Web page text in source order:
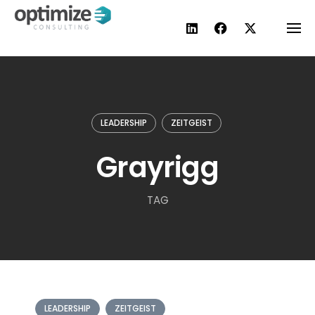
Skip
LEADERSHIP ZEITGEIST
Grayrigg
TAG
LEADERSHIP ZEITGEIST